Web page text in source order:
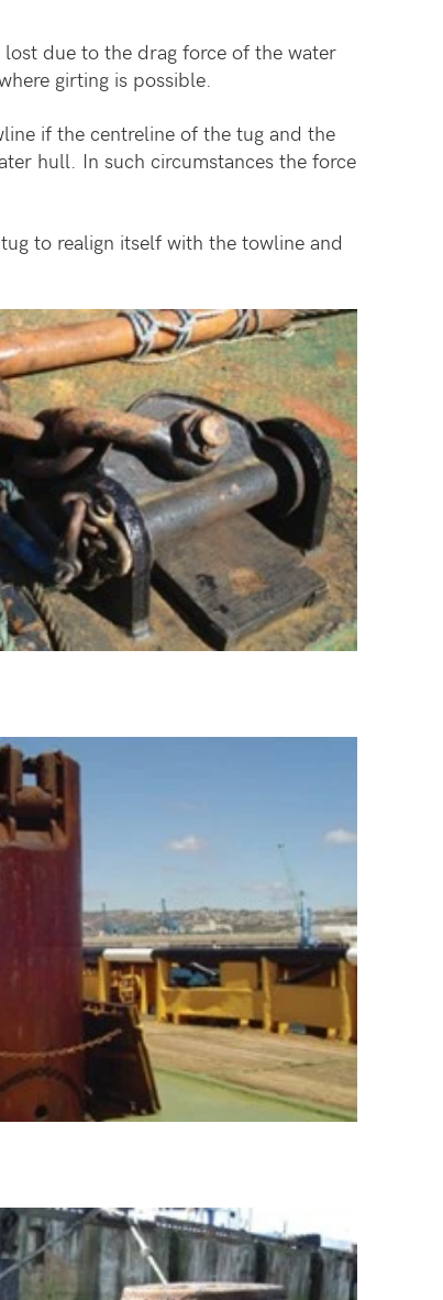
due to the drag force of the water
girting is possible.
if the centreline of the tug and the
hull. In such circumstances the force
to realign itself with the towline and